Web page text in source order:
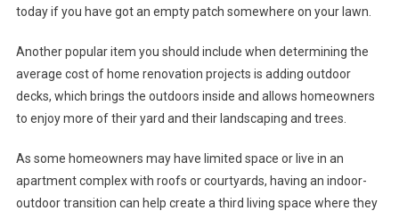
today if you have got an empty patch somewhere on your lawn.
Another popular item you should include when determining the
average cost of home renovation projects is adding outdoor
decks, which brings the outdoors inside and allows homeowners
to enjoy more of their yard and their landscaping and trees.
As some homeowners may have limited space or live in an
apartment complex with roofs or courtyards, having an indoor-
outdoor transition can help create a third living space where they